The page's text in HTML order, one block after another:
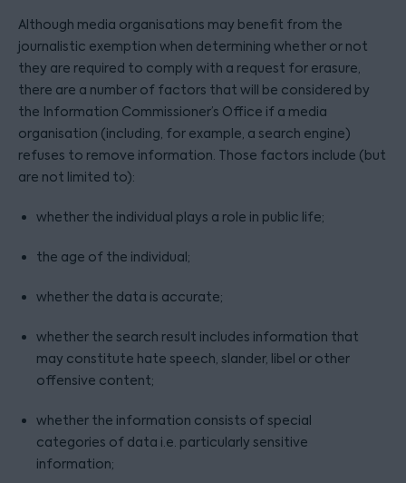
Although media organisations may benefit from the
journalistic exemption when determining whether or not
they are required to comply with a request for erasure,
there are a number of factors that will be considered by
the Information Commissioner’s Office if a media
organisation (including, for example, a search engine)
refuses to remove information. Those factors include (but
are not limited to):
whether the individual plays a role in public life;
the age of the individual;
whether the data is accurate;
whether the search result includes information that
may constitute hate speech, slander, libel or other
offensive content;
whether the information consists of special
categories of data i.e. particularly sensitive
information;